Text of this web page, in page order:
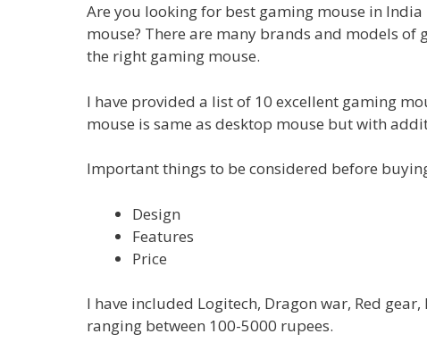
Are you looking for best gaming mouse in
mouse? There are many brands and models
the right gaming mouse.
I have provided a list of 10 excellent gaming
mouse is same as desktop mouse but with
Important things to be considered before
Design
Features
Price
I have included Logitech, Dragon war, Red
ranging between 100-5000 rupees.